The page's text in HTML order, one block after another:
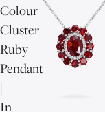
Colour
Cluster
Ruby
Pendant
|
In